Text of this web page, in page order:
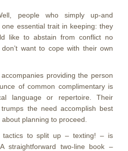
people who simply up-and
essential trait in keeping: they
like to abstain from conflict no
want to cope with their own
providing the person
of common complimentary is
language or repertoire. Their
the need accomplish best
planning to proceed.
to split up – texting! – is
straightforward two-line book –